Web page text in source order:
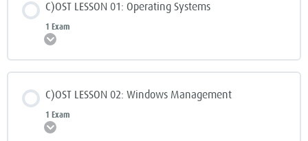
C)OST LESSON 01: Operating Systems
1 Exam
C)OST LESSON 02: Windows Management
1 Exam